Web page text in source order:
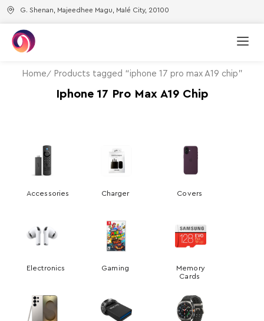
G. Shenan, Majeedhee Magu, Malé City, 20100
Home Products tagged “iphone 17 pro max A19 chip”
Iphone 17 Pro Max A19 Chip
Accessories Charger Covers
Electronics Gaming
Memory
Cards